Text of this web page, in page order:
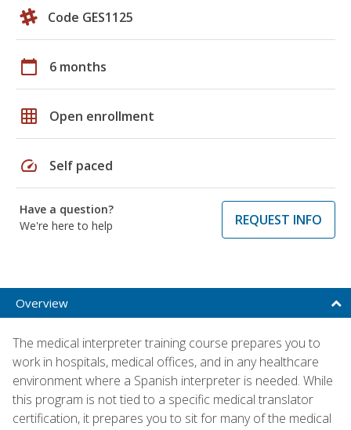
Code GES1125
calendar_today 6 months
grid_on Open enrollment
speed Self paced
Have a question?
We're here to help
REQUEST INFO
Overview
The medical interpreter training course prepares you to
work in hospitals, medical offices, and in any healthcare
environment where a Spanish interpreter is needed. While
this program is not tied to a specific medical translator
certification, it prepares you to sit for many of the medical